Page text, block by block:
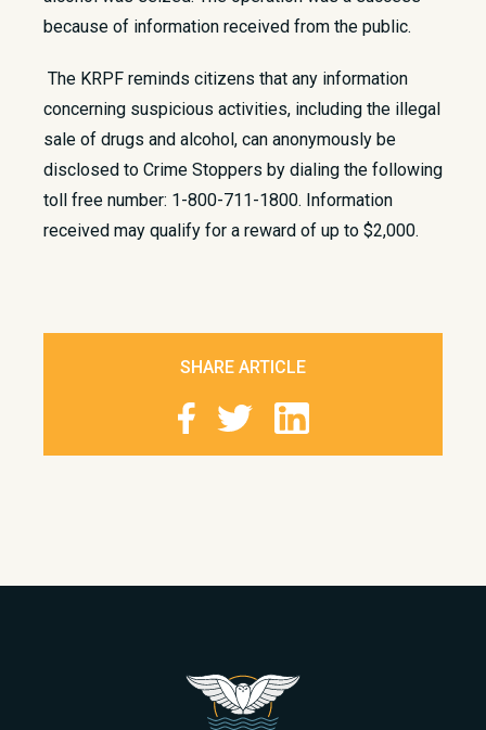
because of information received from the public.
The KRPF reminds citizens that any information
concerning suspicious activities, including the illegal
sale of drugs and alcohol, can anonymously be
disclosed to Crime Stoppers by dialing the following
toll free number: 1-800-711-1800. Information
received may qualify for a reward of up to $2,000.
SHARE ARTICLE